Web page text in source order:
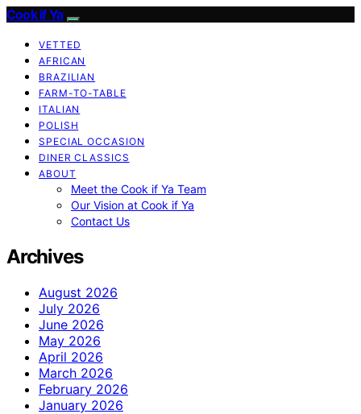
Cook if Ya
VETTED
AFRICAN
BRAZILIAN
FARM-TO-TABLE
ITALIAN
POLISH
SPECIAL OCCASION
DINER CLASSICS
ABOUT
Meet the Cook if Ya Team
Our Vision at Cook if Ya
Contact Us
Archives
August 2026
July 2026
June 2026
May 2026
April 2026
March 2026
February 2026
January 2026